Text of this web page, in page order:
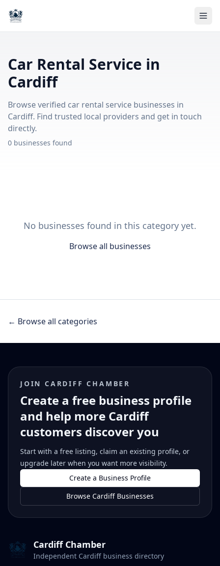
Car Rental Service in
Cardiff
Browse verified car rental service businesses in
Cardiff. Find trusted local providers and get in touch
directly.
0 businesses found
No businesses found in this category yet.
Browse all businesses
← Browse all categories
JOIN CARDIFF CHAMBER
Create a free business profile
and help more Cardiff
customers discover you
Start with a free listing, claim an existing profile, or
upgrade later when you want more visibility.
Create a Business Profile
Browse Cardiff Businesses
Cardiff Chamber
Independent Cardiff business directory